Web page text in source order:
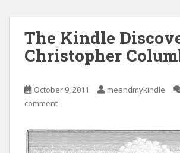
The Kindle
Christopher
October 9, 2011 meandmykindle
comment